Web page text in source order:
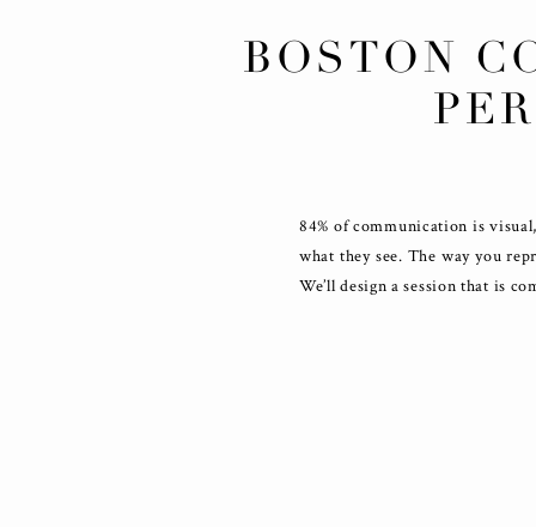
BOSTON
84% of communication is
what they see. The way you
We’ll design a session that is